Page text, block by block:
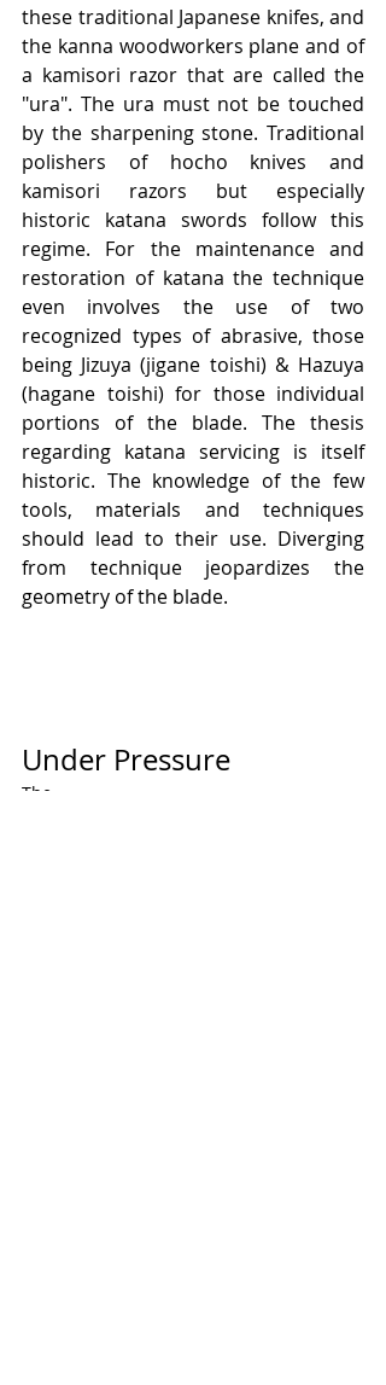
these traditional Japanese knifes, and
the kanna woodworkers plane and of
a kamisori razor that are called the
"ura". The ura must not be touched
by the sharpening stone. Traditional
polishers of hocho knives and
kamisori razors but especially
historic katana swords follow this
regime. For the maintenance and
restoration of katana the technique
even involves the use of two
recognized types of abrasive, those
being Jizuya (jigane toishi) & Hazuya
(hagane toishi) for those individual
portions of the blade. The thesis
regarding katana servicing is itself
historic. The knowledge of the few
tools, materials and techniques
should lead to their use. Diverging
from technique jeopardizes the
geometry of the blade.
Under Pressure
The